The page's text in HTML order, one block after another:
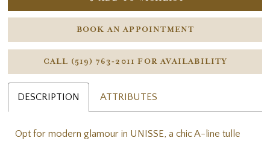
BOOK AN APPOINTMENT
CALL (519) 763‑2011 FOR AVAILABILITY
DESCRIPTION ATTRIBUTES
Opt for modern glamour in UNISSE, a chic A-line tulle